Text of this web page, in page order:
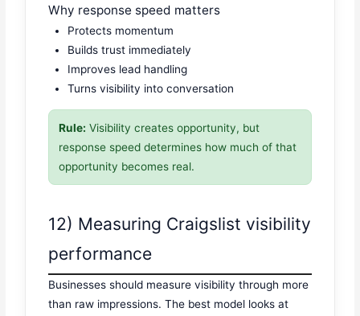
Why response speed matters
Protects momentum
Builds trust immediately
Improves lead handling
Turns visibility into conversation
Rule: Visibility creates opportunity, but
response speed determines how much of that
opportunity becomes real.
12) Measuring Craigslist visibility
performance
Businesses should measure visibility through more
than raw impressions. The best model looks at